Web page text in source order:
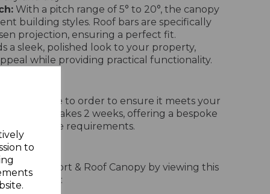
to
With a pitch range of 5° to 20°, the canopy
building styles. Roof bars are specifically
projection, ensuring a perfect fit.
a sleek, polished look to your property,
while providing practical functionality.
is made to order to ensure it meets your
typically takes 2 weeks, offering a bespoke
space requirements.
the Carport & Roof Canopy by viewing this
video: